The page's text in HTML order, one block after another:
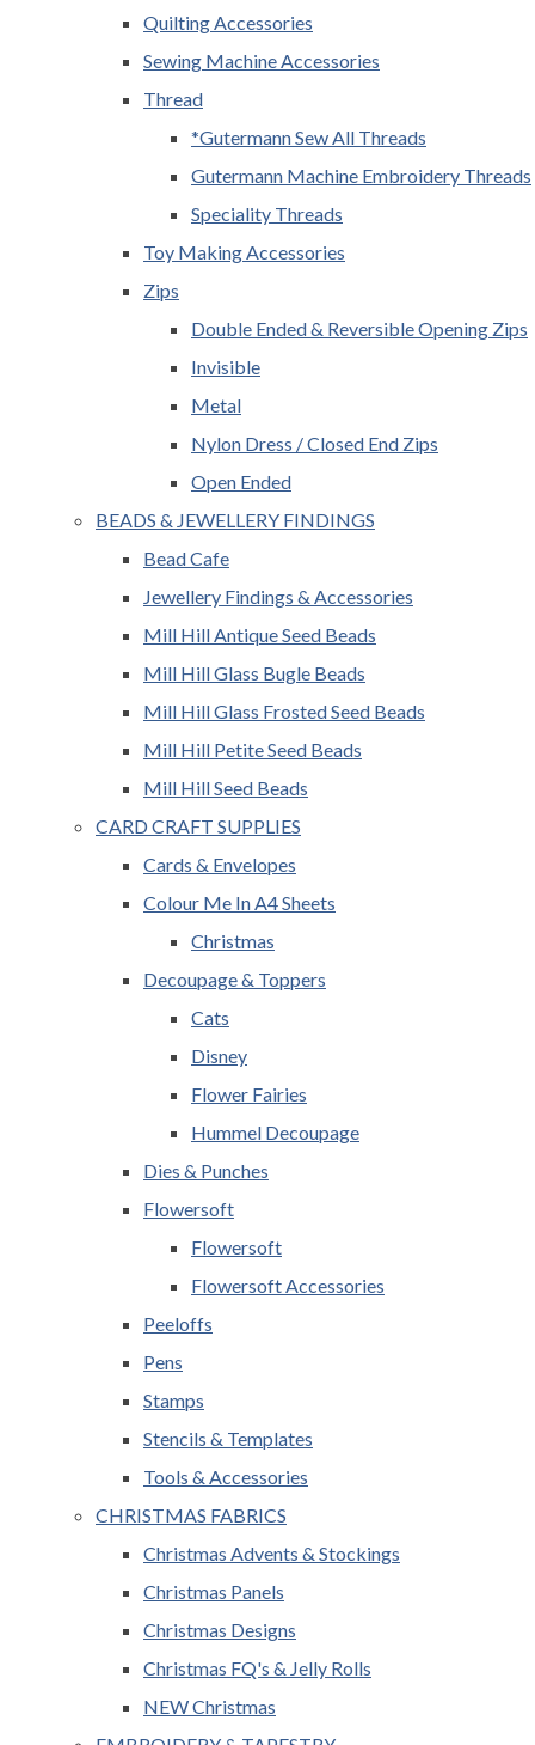
Quilting Accessories
Sewing Machine Accessories
Thread
*Gutermann Sew All Threads
Gutermann Machine Embroidery Threads
Speciality Threads
Toy Making Accessories
Zips
Double Ended & Reversible Opening Zips
Invisible
Metal
Nylon Dress / Closed End Zips
Open Ended
BEADS & JEWELLERY FINDINGS
Bead Cafe
Jewellery Findings & Accessories
Mill Hill Antique Seed Beads
Mill Hill Glass Bugle Beads
Mill Hill Glass Frosted Seed Beads
Mill Hill Petite Seed Beads
Mill Hill Seed Beads
CARD CRAFT SUPPLIES
Cards & Envelopes
Colour Me In A4 Sheets
Christmas
Decoupage & Toppers
Cats
Disney
Flower Fairies
Hummel Decoupage
Dies & Punches
Flowersoft
Flowersoft
Flowersoft Accessories
Peeloffs
Pens
Stamps
Stencils & Templates
Tools & Accessories
CHRISTMAS FABRICS
Christmas Advents & Stockings
Christmas Panels
Christmas Designs
Christmas FQ's & Jelly Rolls
NEW Christmas